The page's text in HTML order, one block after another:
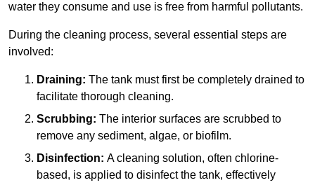
water they consume and use is free from harmful pollutants.
During the cleaning process, several essential steps are
involved:
Draining: The tank must first be completely drained to
facilitate thorough cleaning.
Scrubbing: The interior surfaces are scrubbed to
remove any sediment, algae, or biofilm.
Disinfection: A cleaning solution, often chlorine-
based, is applied to disinfect the tank, effectively